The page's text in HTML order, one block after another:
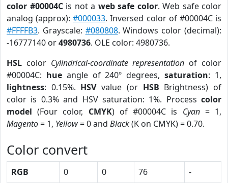
color #00004Cis not a web safe color. Web safe color
analog (approx):#000033. Inversed color of #00004C is
#FFFFB3. Grayscale: #080808. Windows color (decimal):
-16777140 or4980736. OLE color: 4980736.
HSL color Cylindrical-coordinate representation of color
#00004C: hueangle of 240º degrees,saturation: 1,
lightness: 0.15%. HSVvalue (or HSB Brightness) of
color is 0.3% and HSV saturation: 1%. Process color
model (Four color, CMYK) of #00004C is Cyan= 1,
Magento= 1, Yellow= 0 and Black(K on CMYK) = 0.70.
Color convert
RGB 0 0 76
-